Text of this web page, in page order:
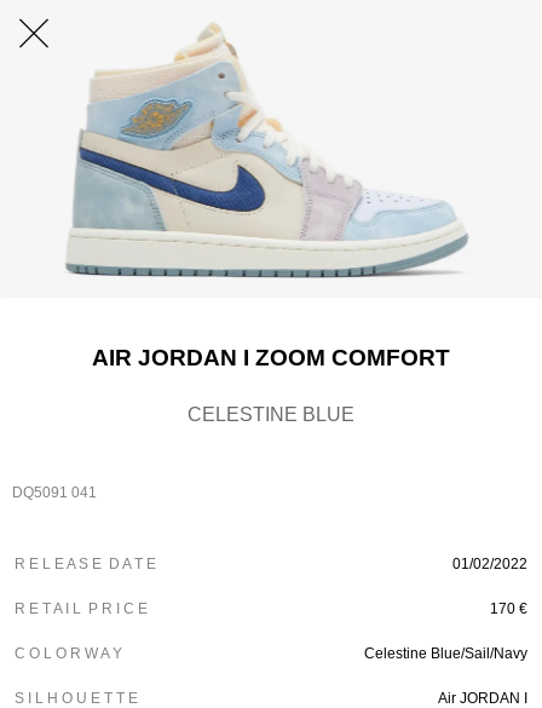
AIR JORDAN I ZOOM COMFORT
CELESTINE BLUE
DQ5091 041
R E L E A S E D A T E 01/02/2022
R E T A I L P R I C E 170 €
C O L O R W A Y Celestine Blue/Sail/Navy
S I L H O U E T T E Air JORDAN I